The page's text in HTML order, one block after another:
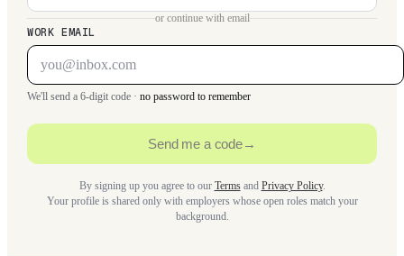
or continue with email
WORK EMAIL
We'll send a 6-digit code · no password to remember
Send me a code→
By signing up you agree to our Termsand Privacy Policy.
Your profile is shared only with employers whose open roles match your
background.